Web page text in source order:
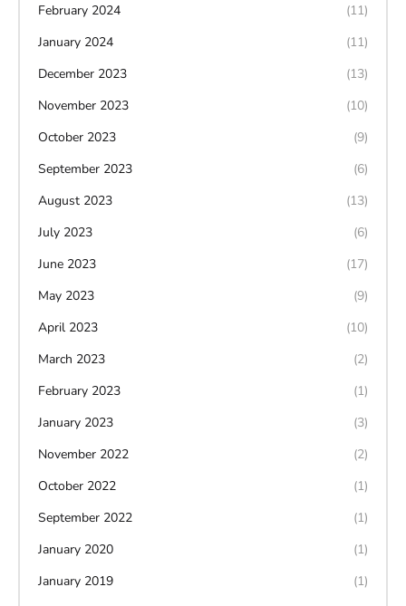
February 2024
(11)
January 2024
(11)
December 2023
(13)
November 2023
(10)
October 2023
(9)
September 2023
(6)
August 2023
(13)
July 2023
(6)
June 2023
(17)
May 2023
(9)
April 2023
(10)
March 2023
(2)
February 2023
(1)
January 2023
(3)
November 2022
(2)
October 2022
(1)
September 2022
(1)
January 2020
(1)
January 2019
(1)